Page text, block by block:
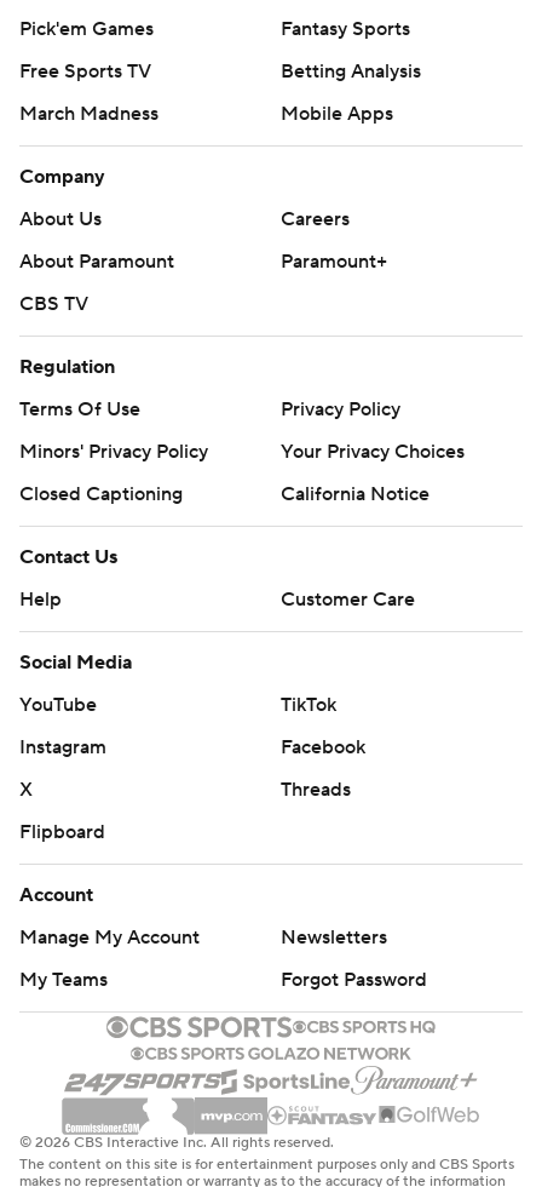
Pick'em Games
Fantasy Sports
Free Sports TV
Betting Analysis
March Madness
Mobile Apps
Company
About Us
Careers
About Paramount
Paramount+
CBS TV
Regulation
Terms Of Use
Privacy Policy
Minors' Privacy Policy
Your Privacy Choices
Closed Captioning
California Notice
Contact Us
Help
Customer Care
Social Media
YouTube
TikTok
Instagram
Facebook
X
Threads
Flipboard
Account
Manage My Account
Newsletters
My Teams
Forgot Password
© 2026 CBS Interactive Inc. All rights reserved.
The content on this site is for entertainment purposes only and CBS Sports
makes no representation or warranty as to the accuracy of the information